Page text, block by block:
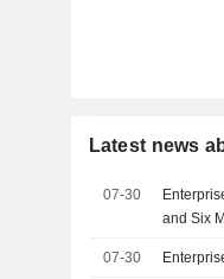
Latest news
07-30
and Six
07-30